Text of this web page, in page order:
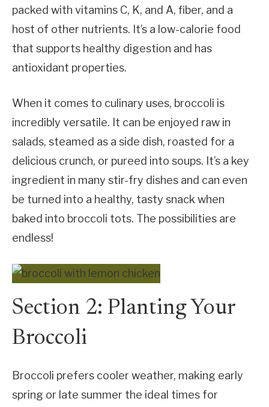
packed with vitamins C, K, and A, fiber, and a
host of other nutrients. It’s a low-calorie food
that supports healthy digestion and has
antioxidant properties.
When it comes to culinary uses, broccoli is
incredibly versatile. It can be enjoyed raw in
salads, steamed as a side dish, roasted for a
delicious crunch, or pureed into soups. It’s a key
ingredient in many stir-fry dishes and can even
be turned into a healthy, tasty snack when
baked into broccoli tots. The possibilities are
endless!
Section 2: Planting Your
Broccoli
Broccoli prefers cooler weather, making early
spring or late summer the ideal times for